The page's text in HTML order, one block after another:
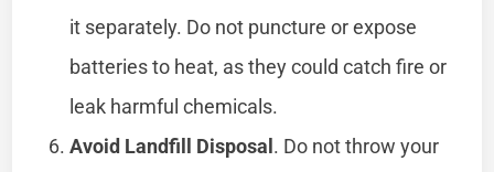
it separately. Do not puncture or expose
batteries to heat, as they could catch fire or
leak harmful chemicals.
Avoid Landfill Disposal. Do not throw your